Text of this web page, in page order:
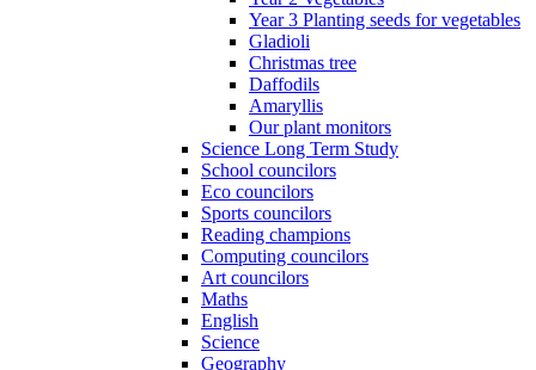
Year 3 Planting seeds for vegetables
Gladioli
Christmas tree
Daffodils
Amaryllis
Our plant monitors
Science Long Term Study
School councilors
Eco councilors
Sports councilors
Reading champions
Computing councilors
Art councilors
Maths
English
Science
Geography